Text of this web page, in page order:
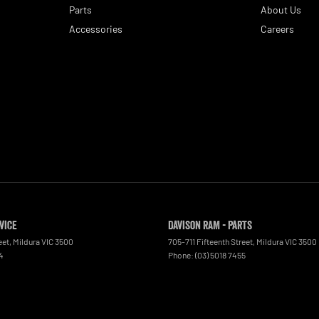
Parts
Accessories
About Us
Careers
MilduraVIC3500
Davison RAM - Parts
705-711 Fifteenth Street MilduraVIC3500
Phone: (03) 5018 7455